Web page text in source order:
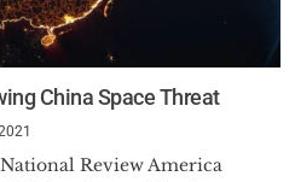
China Space Threat
Review America